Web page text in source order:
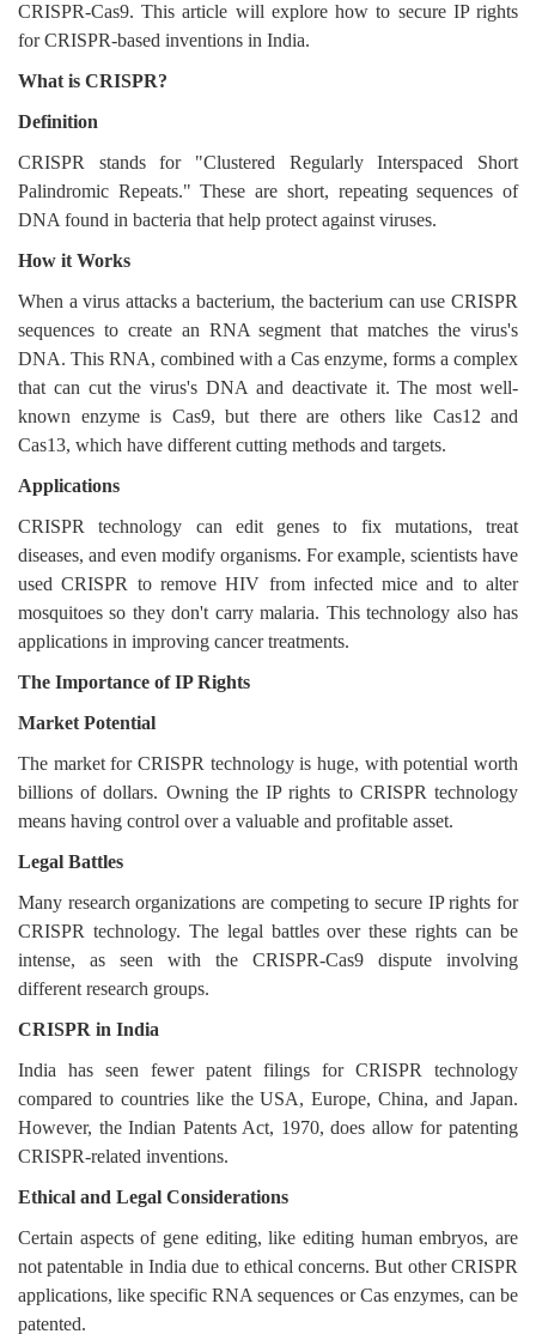
CRISPR-Cas9. This article will explore how to secure IP rights
for CRISPR-based inventions in India.
What is CRISPR?
Definition
CRISPR stands for "Clustered Regularly Interspaced Short
Palindromic Repeats." These are short, repeating sequences of
DNA found in bacteria that help protect against viruses.
How it Works
When a virus attacks a bacterium, the bacterium can use CRISPR
sequences to create an RNA segment that matches the virus's
DNA. This RNA, combined with a Cas enzyme, forms a complex
that can cut the virus's DNA and deactivate it. The most well-
known enzyme is Cas9, but there are others like Cas12 and
Cas13, which have different cutting methods and targets.
Applications
CRISPR technology can edit genes to fix mutations, treat
diseases, and even modify organisms. For example, scientists have
used CRISPR to remove HIV from infected mice and to alter
mosquitoes so they don't carry malaria. This technology also has
applications in improving cancer treatments.
The Importance of IP Rights
Market Potential
The market for CRISPR technology is huge, with potential worth
billions of dollars. Owning the IP rights to CRISPR technology
means having control over a valuable and profitable asset.
Legal Battles
Many research organizations are competing to secure IP rights for
CRISPR technology. The legal battles over these rights can be
intense, as seen with the CRISPR-Cas9 dispute involving
different research groups.
CRISPR in India
India has seen fewer patent filings for CRISPR technology
compared to countries like the USA, Europe, China, and Japan.
However, the Indian Patents Act, 1970, does allow for patenting
CRISPR-related inventions.
Ethical and Legal Considerations
Certain aspects of gene editing, like editing human embryos, are
not patentable in India due to ethical concerns. But other CRISPR
applications, like specific RNA sequences or Cas enzymes, can be
patented.